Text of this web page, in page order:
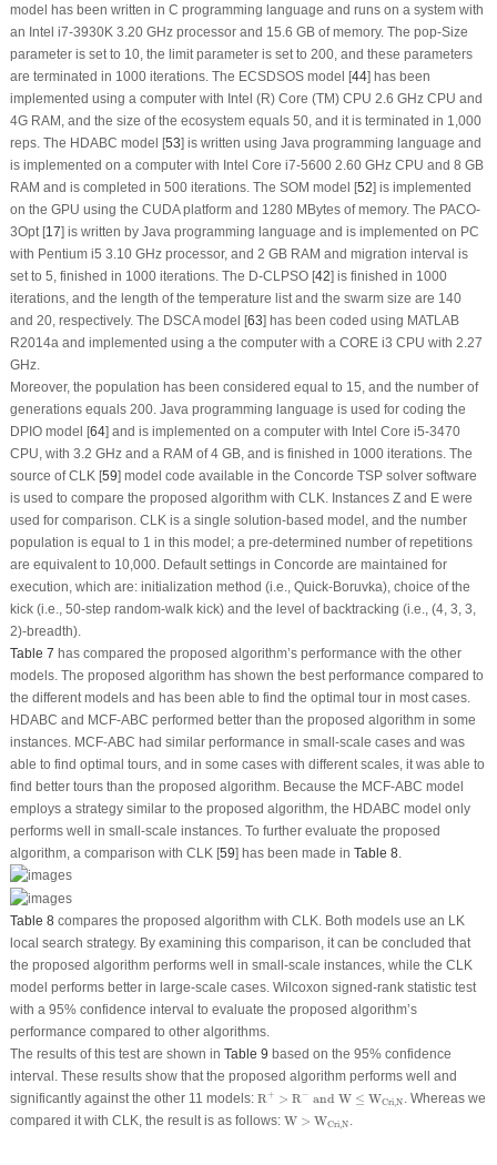
model has been written in C programming language and runs on a system with
an Intel i7-3930K 3.20 GHz processor and 15.6 GB of memory. The pop-Size
parameter is set to 10, the limit parameter is set to 200, and these parameters
are terminated in 1000 iterations. The ECSDSOS model [44] has been
implemented using a computer with Intel (R) Core (TM) CPU 2.6 GHz CPU and
4G RAM, and the size of the ecosystem equals 50, and it is terminated in 1,000
reps. The HDABC model [53] is written using Java programming language and
is implemented on a computer with Intel Core i7-5600 2.60 GHz CPU and 8 GB
RAM and is completed in 500 iterations. The SOM model [52] is implemented
on the GPU using the CUDA platform and 1280 MBytes of memory. The PACO-
3Opt [17] is written by Java programming language and is implemented on PC
with Pentium i5 3.10 GHz processor, and 2 GB RAM and migration interval is
set to 5, finished in 1000 iterations. The D-CLPSO [42] is finished in 1000
iterations, and the length of the temperature list and the swarm size are 140
and 20, respectively. The DSCA model [63] has been coded using MATLAB
R2014a and implemented using a the computer with a CORE i3 CPU with 2.27
GHz.
Moreover, the population has been considered equal to 15, and the number of
generations equals 200. Java programming language is used for coding the
DPIO model [64] and is implemented on a computer with Intel Core i5-3470
CPU, with 3.2 GHz and a RAM of 4 GB, and is finished in 1000 iterations. The
source of CLK [59] model code available in the Concorde TSP solver software
is used to compare the proposed algorithm with CLK. Instances Z and E were
used for comparison. CLK is a single solution-based model, and the number
population is equal to 1 in this model; a pre-determined number of repetitions
are equivalent to 10,000. Default settings in Concorde are maintained for
execution, which are: initialization method (i.e., Quick-Boruvka), choice of the
kick (i.e., 50-step random-walk kick) and the level of backtracking (i.e., (4, 3, 3,
2)-breadth).
Table 7 has compared the proposed algorithm’s performance with the other
models. The proposed algorithm has shown the best performance compared to
the different models and has been able to find the optimal tour in most cases.
HDABC and MCF-ABC performed better than the proposed algorithm in some
instances. MCF-ABC had similar performance in small-scale cases and was
able to find optimal tours, and in some cases with different scales, it was able to
find better tours than the proposed algorithm. Because the MCF-ABC model
employs a strategy similar to the proposed algorithm, the HDABC model only
performs well in small-scale instances. To further evaluate the proposed
algorithm, a comparison with CLK [59] has been made in Table 8.
Table 8compares the proposed algorithm with CLK. Both models use an LK
local search strategy. By examining this comparison, it can be concluded that
the proposed algorithm performs well in small-scale instances, while the CLK
model performs better in large-scale cases. Wilcoxon signed-rank statistic test
with a 95% confidence interval to evaluate the proposed algorithm’s
performance compared to other algorithms.
The results of this test are shown in Table 9 based on the 95% confidence
interval. These results show that the proposed algorithm performs well and
significantly against the other 11 models: R+ > R− and W ≤ WCri,N
R+ > R− and W≤WCri,
. Whereas we
compared it with CLK, the result is as follows: W > WCri,N
W> WCri .